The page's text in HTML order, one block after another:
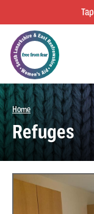
Tap
Home
Refuges